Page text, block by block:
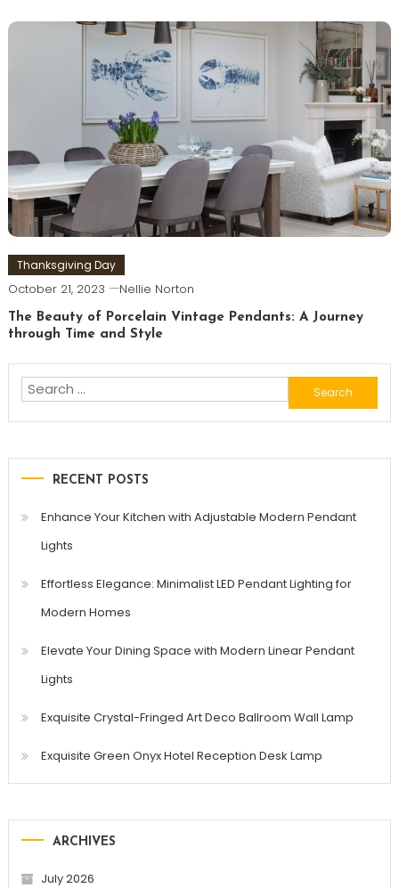
Thanksgiving Day
October 21, 2023 Nellie Norton
The Beauty of Porcelain Vintage Pendants: A Journey
through Time and Style
Search
for:
RECENT POSTS
Enhance Your Kitchen with Adjustable Modern Pendant
Lights
Effortless Elegance: Minimalist LED Pendant Lighting for
Modern Homes
Elevate Your Dining Space with Modern Linear Pendant
Lights
Exquisite Crystal-Fringed Art Deco Ballroom Wall Lamp
Exquisite Green Onyx Hotel Reception Desk Lamp
ARCHIVES
July 2026